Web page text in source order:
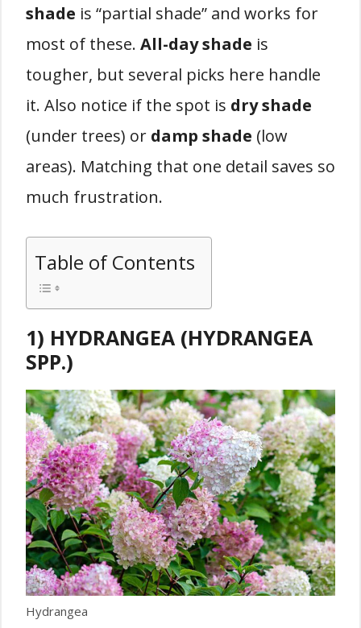
shade is “partial shade” and works for
most of these. All-day shade is
tougher, but several picks here handle
it. Also notice if the spot is dry shade
(under trees) or damp shade (low
areas). Matching that one detail saves so
much frustration.
Table of Contents
1) HYDRANGEA (HYDRANGEA
SPP.)
Hydrangea